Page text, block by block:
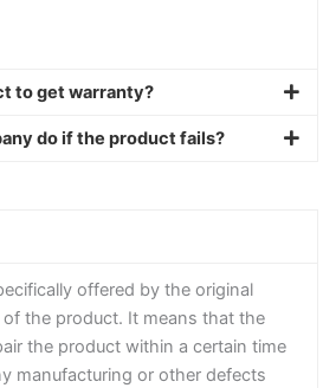
to get warranty?
do if the product fails?
offered by the original
of the product. It means that the
the product within a certain time
manufacturing or other defects